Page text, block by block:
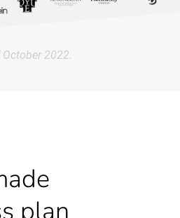
2022.